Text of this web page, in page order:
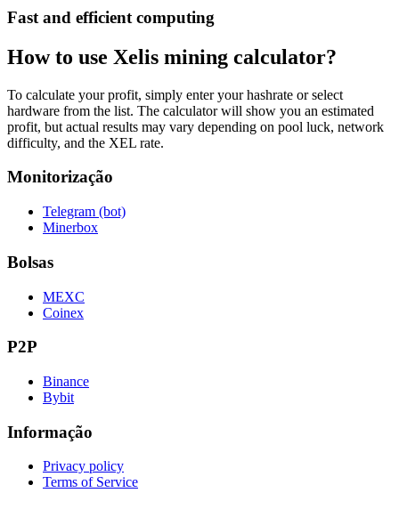
Fast and efficient computing
How to use Xelis mining calculator?
To calculate your profit, simply enter your hashrate or select
hardware from the list. The calculator will show you an estimated
profit, but actual results may vary depending on pool luck, network
difficulty, and the XEL rate.
Monitorização
Telegram (bot)
Minerbox
Bolsas
MEXC
Coinex
P2P
Binance
Bybit
Informação
Privacy policy
Terms of Service